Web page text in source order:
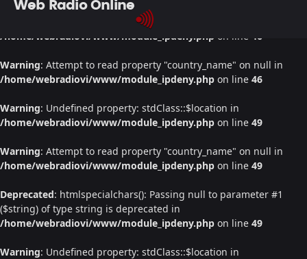
: Undefined property: stdClass::$location in
/home/webradiovi/www/module_ipdeny.php on line 46
Warning: Attempt to read property "country_name" on null in
/home/webradiovi/www/module_ipdeny.php on line 46
Warning: Undefined property: stdClass::$location in
/home/webradiovi/www/module_ipdeny.php on line 49
Warning: Attempt to read property "country_name" on null in
/home/webradiovi/www/module_ipdeny.php on line 49
Deprecated: htmlspecialchars(): Passing null to parameter #1
($string) of type string is deprecated in
/home/webradiovi/www/module_ipdeny.php on line 49
Warning: Undefined property: stdClass::$location in
Web Radio Online